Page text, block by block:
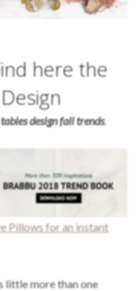
here the
design fall trends.
Pillows for an instant
little more than one